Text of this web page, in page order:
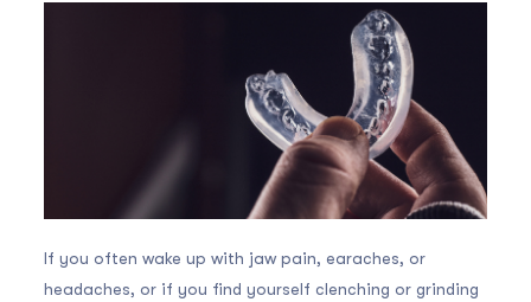
If you often wake up with jaw pain, earaches, or
headaches, or if you find yourself clenching or grinding